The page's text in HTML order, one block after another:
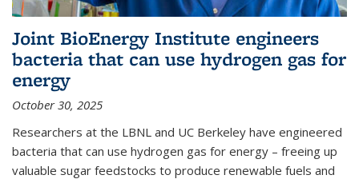
Joint BioEnergy Institute engineers
bacteria that can use hydrogen gas for
energy
October 30, 2025
Researchers at the LBNL and UC Berkeley have engineered
bacteria that can use hydrogen gas for energy – freeing up
valuable sugar feedstocks to produce renewable fuels and